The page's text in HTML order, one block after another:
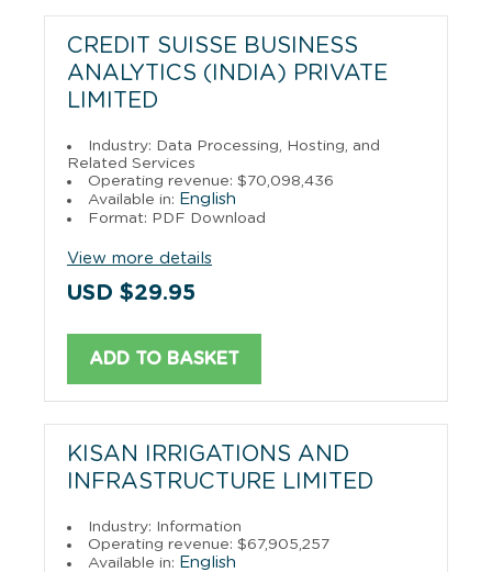
CREDIT SUISSE BUSINESS
ANALYTICS (INDIA) PRIVATE
LIMITED
Industry: Data Processing, Hosting, and
Related Services
Operating revenue: $70,098,436
Available in: English
Format: PDF Download
View more details
USD $29.95
ADD TO BASKET
KISAN IRRIGATIONS AND
INFRASTRUCTURE LIMITED
Industry: Information
Operating revenue: $67,905,257
Available in: English